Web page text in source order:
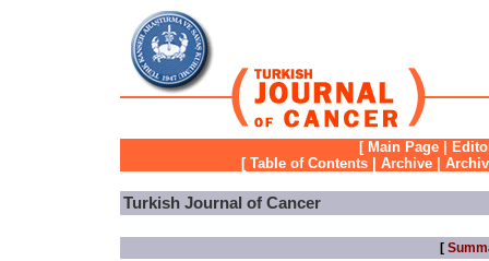
[ Main Page
[ Table of Contents Archive
Turkish Journal of Cancer
[